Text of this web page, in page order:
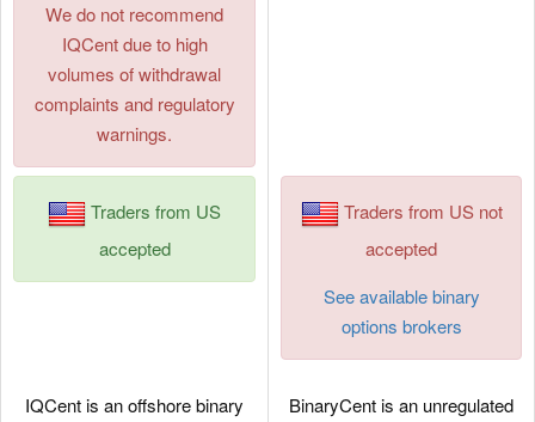
We do not recommend
IQCent due to high
volumes of withdrawal
complaints and regulatory
warnings.
Traders from US
accepted
Traders from US not
accepted
See available binary
options brokers
IQCent is an offshore binary
BinaryCent is an unregulated